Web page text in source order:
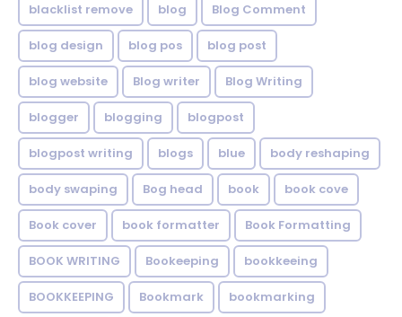
blacklist remove blog Blog Comment
blog design blog pos blog post
blog website Blog writer Blog Writing
blogger blogging blogpost
blogpost writing blogs blue body reshaping
body swaping Bog head book book cove
Book cover book formatter Book Formatting
BOOK WRITING Bookeeping bookkeeing
BOOKKEEPING Bookmark bookmarking